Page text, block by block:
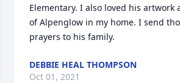
Elementary. I also loved his artwork
of Alpenglow in my home. I send
prayers to his family.
DEBBIE HEAL THOMPSON
Oct 01, 2021